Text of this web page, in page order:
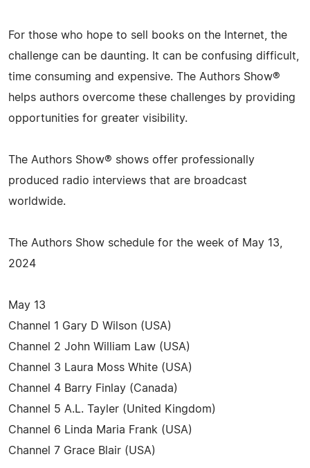
For those who hope to sell books on the Internet, the
challenge can be daunting. It can be confusing difficult,
time consuming and expensive. The Authors Show®
helps authors overcome these challenges by providing
opportunities for greater visibility.
The Authors Show® shows offer professionally
produced radio interviews that are broadcast
worldwide.
The Authors Show schedule for the week of May 13,
2024
May 13
Channel 1 Gary D Wilson (USA)
Channel 2 John William Law (USA)
Channel 3 Laura Moss White (USA)
Channel 4 Barry Finlay (Canada)
Channel 5 A.L. Tayler (United Kingdom)
Channel 6 Linda Maria Frank (USA)
Channel 7 Grace Blair (USA)